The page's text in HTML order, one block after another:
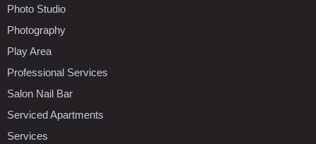
Photo Studio
Photography
Play Area
Professional Services
Salon Nail Bar
Serviced Apartments
Services